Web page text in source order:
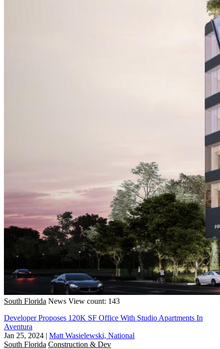
South Florida News View count: 143
Developer Proposes 120K SF Office With Studio Apartments In
Aventura
Jan 25, 2024 | Matt Wasielewski, National
South Florida Construction & Dev